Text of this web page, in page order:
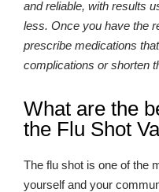
and reliable, with results
less. Once you have the
prescribe medications
complications or shorten
What are the
the Flu Shot
The flu shot is one of the
yourself and your